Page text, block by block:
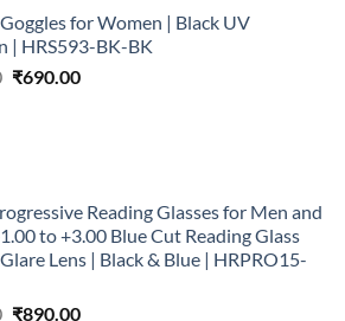
was:
₹1,599.00.
is:
₹690.00.
for Women | Black UV
| HRS593-BK-BK
Original
₹690.00Current
Reading Glasses for Men and
to +3.00 Blue Cut Reading Glass
Lens | Black & Blue | HRPRO15-
Original
₹890.00Current